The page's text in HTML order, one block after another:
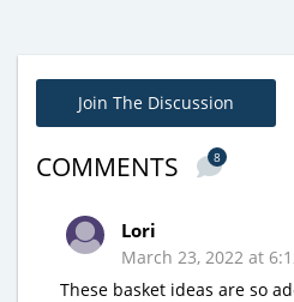
Join The Discussion
COMMENTS 8
Lori
March 23, 2022 at
These basket ideas are so